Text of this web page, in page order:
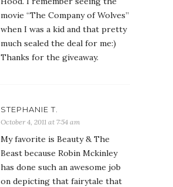
movie “The Company of Wolves”
when I was a kid and that pretty
much sealed the deal for me:)
Thanks for the giveaway.
STEPHANIE T.
October 4, 2011 at 7:54 am
My favorite is Beauty & The
Beast because Robin Mckinley
has done such an awesome job
on depicting that fairytale that